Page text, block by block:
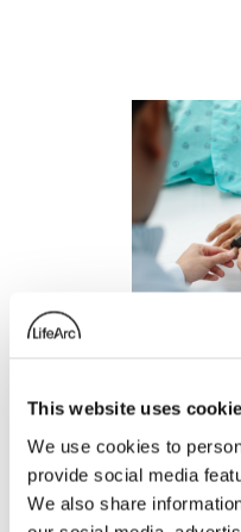
This website uses
We use cookies to
provide social media
We also share
D-